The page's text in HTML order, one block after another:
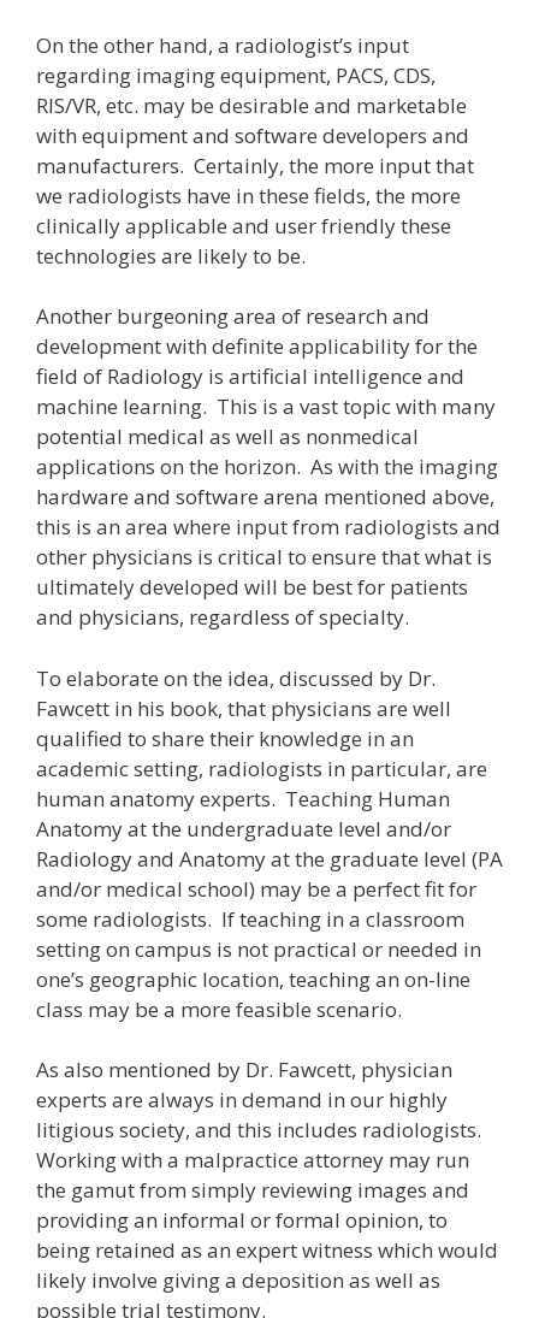
On the other hand, a radiologist’s input
regarding imaging equipment, PACS, CDS,
RIS/VR, etc. may be desirable and marketable
with equipment and software developers and
manufacturers. Certainly, the more input that
we radiologists have in these fields, the more
clinically applicable and user friendly these
technologies are likely to be.
Another burgeoning area of research and
development with definite applicability for the
field of Radiology is artificial intelligence and
machine learning. This is a vast topic with many
potential medical as well as nonmedical
applications on the horizon. As with the imaging
hardware and software arena mentioned above,
this is an area where input from radiologists and
other physicians is critical to ensure that what is
ultimately developed will be best for patients
and physicians, regardless of specialty.
To elaborate on the idea, discussed by Dr.
Fawcett in his book, that physicians are well
qualified to share their knowledge in an
academic setting, radiologists in particular, are
human anatomy experts. Teaching Human
Anatomy at the undergraduate level and/or
Radiology and Anatomy at the graduate level (PA
and/or medical school) may be a perfect fit for
some radiologists. If teaching in a classroom
setting on campus is not practical or needed in
one’s geographic location, teaching an on-line
class may be a more feasible scenario.
As also mentioned by Dr. Fawcett, physician
experts are always in demand in our highly
litigious society, and this includes radiologists.
Working with a malpractice attorney may run
the gamut from simply reviewing images and
providing an informal or formal opinion, to
being retained as an expert witness which would
likely involve giving a deposition as well as
possible trial testimony.